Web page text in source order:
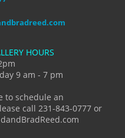
HOURS
9 am - 7 pm
to schedule an
call 231-843-0777 or
photographer I am today. We
and beyond. I already had a love of
they helped me see that it's
of photography- it's a way of